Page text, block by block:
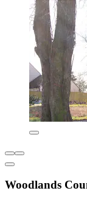
Woodlands